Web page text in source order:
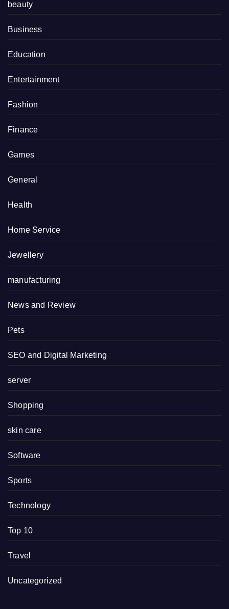
beauty
Business
Education
Entertainment
Fashion
Finance
Games
General
Health
Home Service
Jewellery
manufacturing
News and Review
Pets
SEO and Digital Marketing
server
Shopping
skin care
Software
Sports
Technology
Top 10
Travel
Uncategorized